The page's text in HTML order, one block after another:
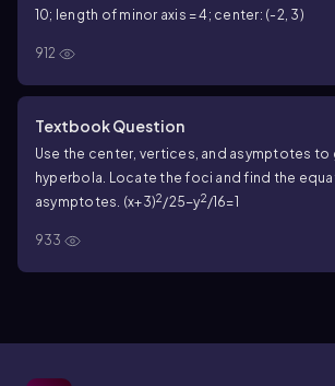
10; length of minor axis = 4; center: (-2, 3)
912
Textbook Question
Use the center, vertices, and asymptotes to
hyperbola. Locate the foci and find the
asymptotes. (x+3)2/25−y2/16=1
933